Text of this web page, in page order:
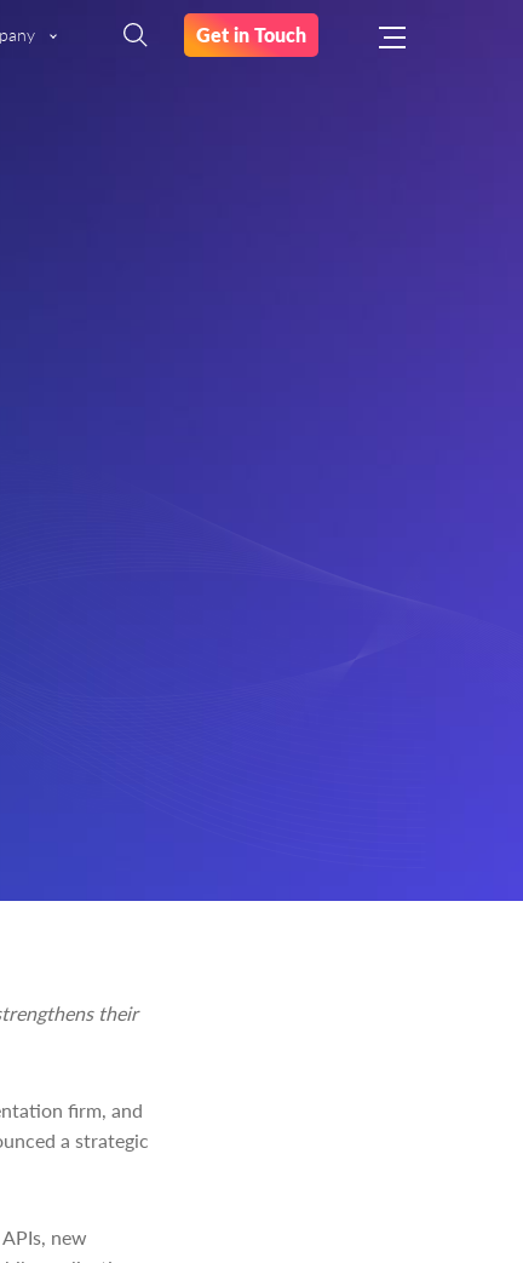
Get in Touch
their
firm, and
a strategic
new